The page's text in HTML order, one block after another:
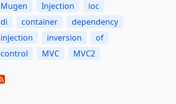
Mugen Injection
ioc
di
container
dependency
injection
inversion
of
control
MVC MVC2